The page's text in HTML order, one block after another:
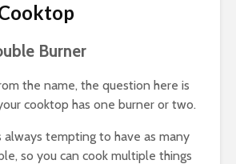
Burner
the name, the question here is
cooktop has one burner or two.
always tempting to have as many
so you can cook multiple things